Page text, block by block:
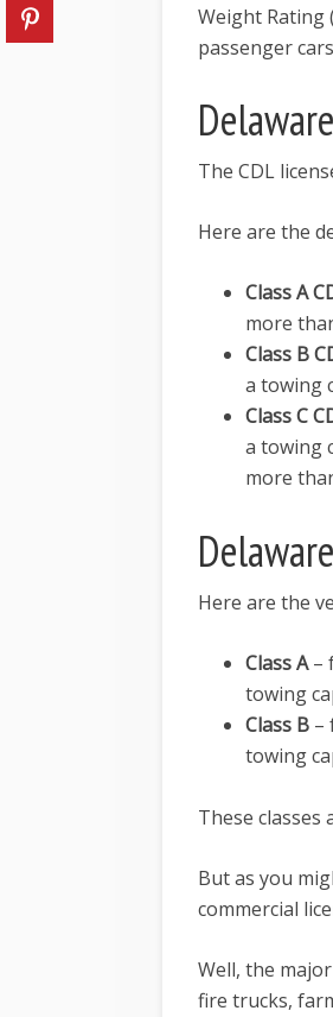
Weight Rating
passenger
The CDL
Here are the
Class A
more
Class B
a towing
Class C
a towing
more
Here are the
Class A–
towing
Class B –
towing
These classes
But as you
commercial
Well, the
fire trucks,